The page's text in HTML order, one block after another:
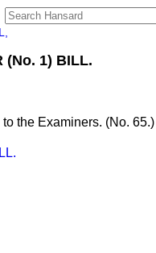
(No. 1) BILL.
the Examiners. (No. 65.)